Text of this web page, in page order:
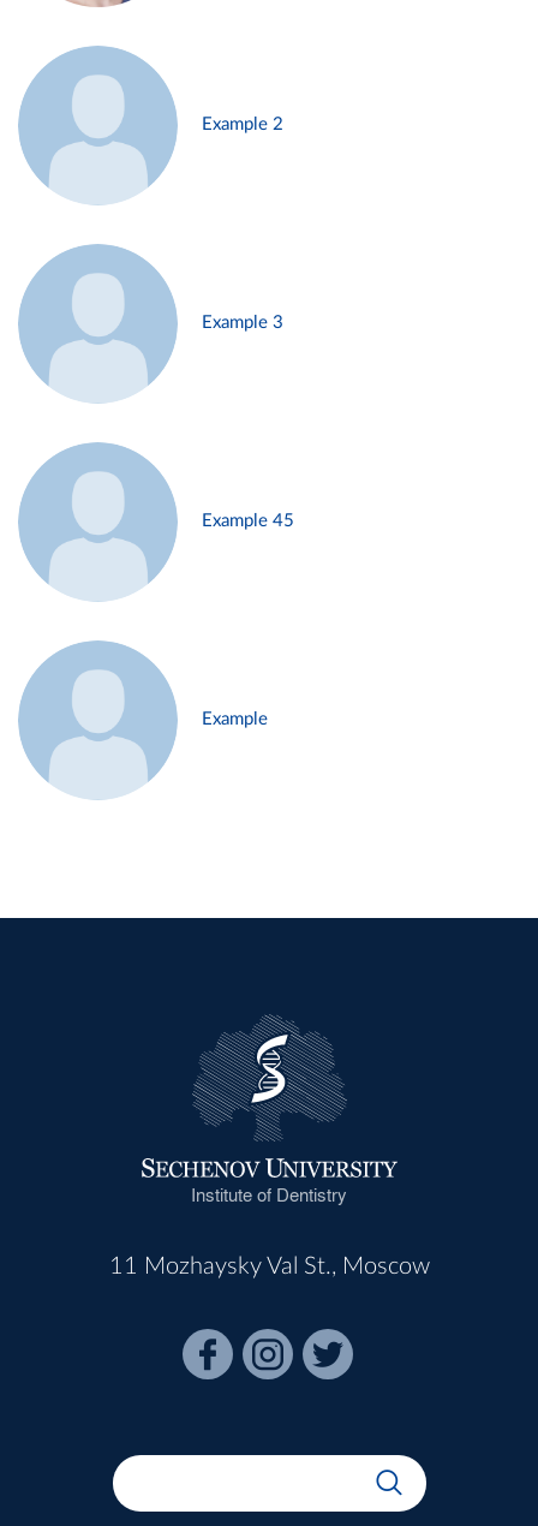
Example 2
Example 3
Example 45
Example
Institute of Dentistry
11 Mozhaysky Val St., Moscow